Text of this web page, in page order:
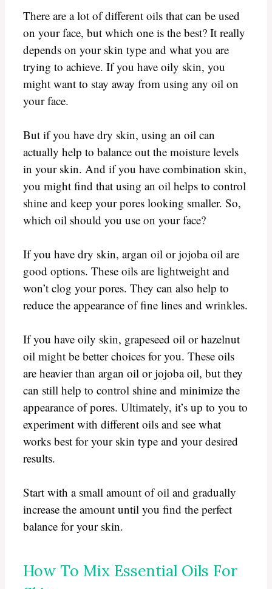
There are a lot of different oils that can be used
on your face, but which one is the best? It really
depends on your skin type and what you are
trying to achieve. If you have oily skin, you
might want to stay away from using any oil on
your face.
But if you have dry skin, using an oil can
actually help to balance out the moisture levels
in your skin. And if you have combination skin,
you might find that using an oil helps to control
shine and keep your pores looking smaller. So,
which oil should you use on your face?
If you have dry skin, argan oil or jojoba oil are
good options. These oils are lightweight and
won’t clog your pores. They can also help to
reduce the appearance of fine lines and wrinkles.
If you have oily skin, grapeseed oil or hazelnut
oil might be better choices for you. These oils
are heavier than argan oil or jojoba oil, but they
can still help to control shine and minimize the
appearance of pores. Ultimately, it’s up to you to
experiment with different oils and see what
works best for your skin type and your desired
results.
Start with a small amount of oil and gradually
increase the amount until you find the perfect
balance for your skin.
How To Mix Essential Oils For